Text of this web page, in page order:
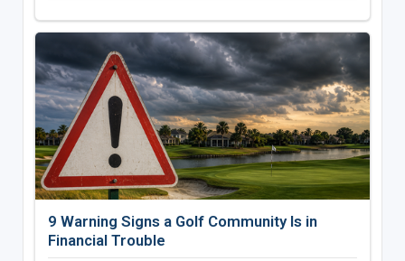
9 Warning Signs a Golf Community Is in
Financial Trouble